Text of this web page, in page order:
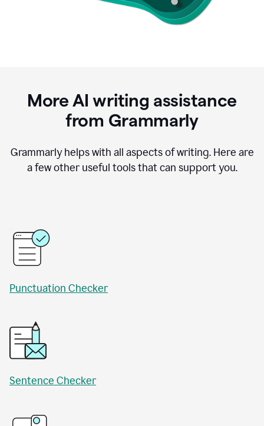
More AI writing assistance
from Grammarly
Grammarly helps with all aspects of writing. Here are
a few other useful tools that can support you.
Punctuation Checker
Sentence Checker